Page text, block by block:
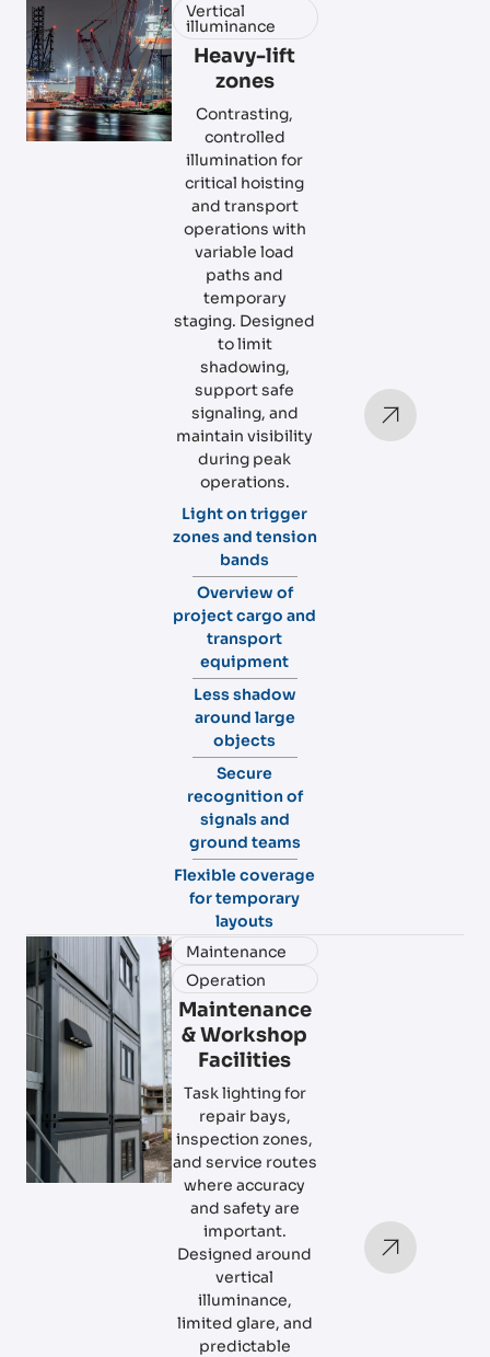
Vertical
illuminance
Heavy-lift
zones
Contrasting,
controlled
illumination for
critical hoisting
and transport
operations with
variable load
paths and
temporary
staging. Designed
to limit
shadowing,
support safe
signaling, and
maintain visibility
during peak
operations.
Light on trigger
zones and tension
bands
Overview of
project cargo and
transport
equipment
Less shadow
around large
objects
Secure
recognition of
signals and
ground teams
Flexible coverage
for temporary
layouts
Maintenance
Operation
Maintenance
& Workshop
Facilities
Task lighting for
repair bays,
inspection zones,
and service routes
where accuracy
and safety are
important.
Designed around
vertical
illuminance,
limited glare, and
predictable